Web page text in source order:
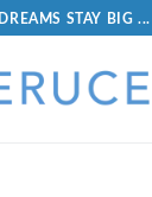
STAY BIG ...